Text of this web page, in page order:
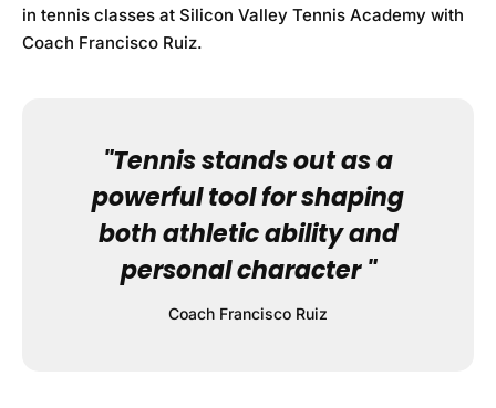
in tennis classes at Silicon Valley Tennis Academy with
Coach Francisco Ruiz.
"Tennis stands out as a
powerful tool for shaping
both athletic ability and
personal character "
Coach Francisco Ruiz